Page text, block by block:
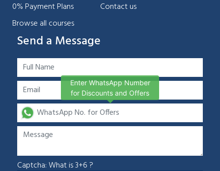
0% Payment Plans
Browse all courses
Contact us
Send a Message
Captcha: What is 3+6 ?
Enter WhatsApp Number
for Discounts and Offers